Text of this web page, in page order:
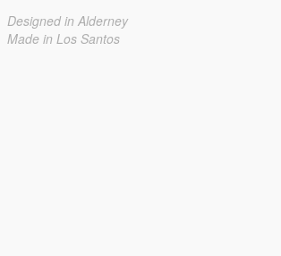
Designed in Alderney
Made in Los Santos